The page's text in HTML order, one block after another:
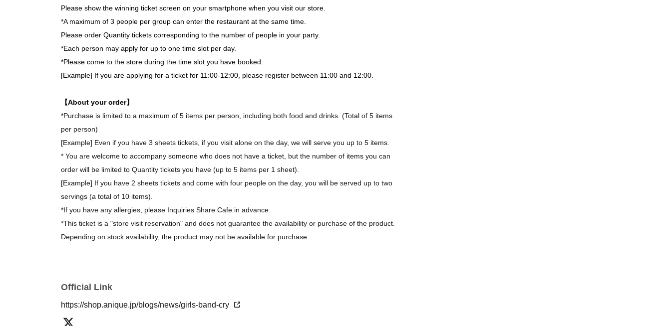
Please show the winning ticket screen on your smartphone when you visit our store.
*A maximum of 3 people per group can enter the restaurant at the same time.
Please order Quantity tickets corresponding to the number of people in your party.
*Each person may apply for up to one time slot per day.
*Please come to the store during the time slot you have booked.
[Example] If you are applying for a ticket for 11:00-12:00, please register between 11:00 and 12:00.
【About your order】
*Purchase is limited to a maximum of 5 items per person, including both food and drinks. (Total of 5 items
per person)
[Example] Even if you have 3 sheets tickets, if you visit alone on the day, we will serve you up to 5 items.
* You are welcome to accompany someone who does not have a ticket, but the number of items you can
order will be limited to Quantity tickets you have (up to 5 items per 1 sheet).
[Example] If you have 2 sheets tickets and come with four people on the day, you will be served up to two
servings (a total of 10 items).
*If you have any allergies, please Inquiries Share Cafe in advance.
*This ticket is a "store visit reservation" and does not guarantee the availability or purchase of the product.
Depending on stock availability, the product may not be available for purchase.
*There is no limit on the number of items you can purchase.
Official Link
https://shop.anique.jp/blogs/news/girls-band-cry